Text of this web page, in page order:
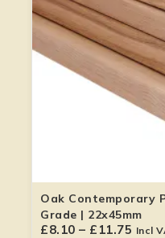
Oak Contemporary
Grade | 22x45mm
£8.10 – £ 11.75 Incl